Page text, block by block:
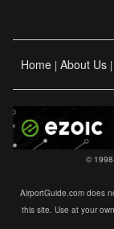
Home | About Us |
©
AirportGuide.com does
this site. Use at your